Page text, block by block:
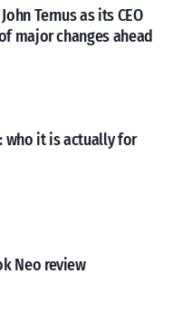
Ternus as its CEO
major changes ahead
who it is actually for
Neo review